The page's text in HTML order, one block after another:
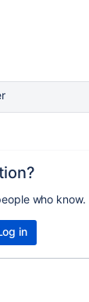
who know.
in